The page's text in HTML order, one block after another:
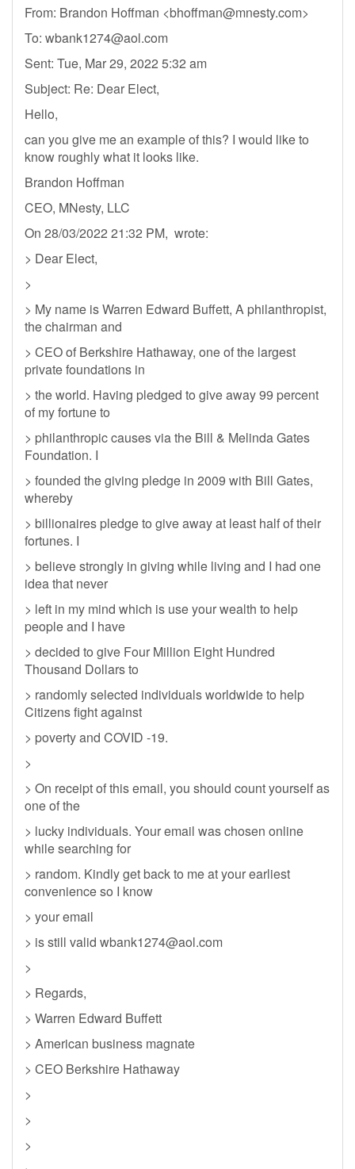
From: Brandon Hoffman <bhoffman@mnesty.com>
To: wbank1274@aol.com
Sent: Tue, Mar 29, 2022 5:32 am
Subject: Re: Dear Elect,
Hello,
can you give me an example of this? I would like to
know roughly what it looks like.
Brandon Hoffman
CEO, MNesty, LLC
On 28/03/2022 21:32 PM, wrote:
> Dear Elect,
>
> My name is Warren Edward Buffett, A philanthropist,
the chairman and
> CEO of Berkshire Hathaway, one of the largest
private foundations in
> the world. Having pledged to give away 99 percent
of my fortune to
> philanthropic causes via the Bill & Melinda Gates
Foundation. I
> founded the giving pledge in 2009 with Bill Gates,
whereby
> billionaires pledge to give away at least half of their
fortunes. I
> believe strongly in giving while living and I had one
idea that never
> left in my mind which is use your wealth to help
people and I have
> decided to give Four Million Eight Hundred
Thousand Dollars to
> randomly selected individuals worldwide to help
Citizens fight against
> poverty and COVID -19.
>
> On receipt of this email, you should count yourself as
one of the
> lucky individuals. Your email was chosen online
while searching for
> random. Kindly get back to me at your earliest
convenience so I know
> your email
> is still valid wbank1274@aol.com
>
> Regards,
> Warren Edward Buffett
> American business magnate
> CEO Berkshire Hathaway
>
>
>